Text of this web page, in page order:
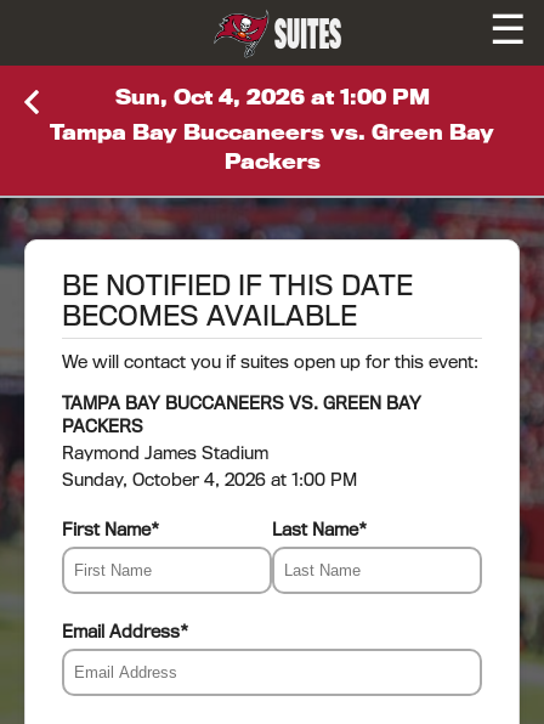
SUITES ☰
Sun, Oct 4, 2026 at 1:00 PM
Tampa Bay Buccaneers vs. Green Bay
Packers
BE NOTIFIED IF THIS DATE
BECOMES AVAILABLE
We will contact you if suites open up for this event:
TAMPA BAY BUCCANEERS VS. GREEN BAY
PACKERS
Raymond James Stadium
Sunday, October 4, 2026 at 1:00 PM
First Name* Last Name*
Email Address*